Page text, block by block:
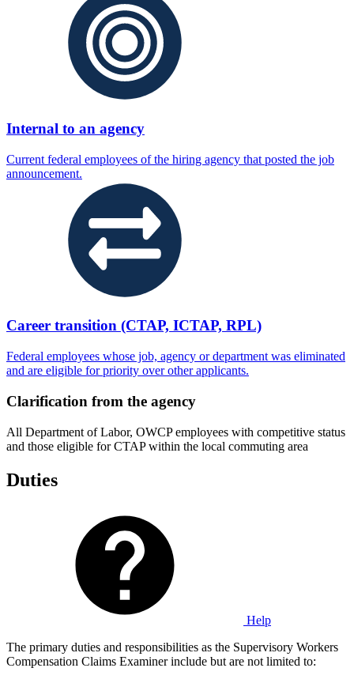
Internal to an agency
Current federal employees of the hiring agency that posted the job
announcement.
Career transition (CTAP, ICTAP, RPL)
Federal employees whose job, agency or department was eliminated
and are eligible for priority over other applicants.
Clarification from the agency
All Department of Labor, OWCP employees with competitive status
and those eligible for CTAP within the local commuting area
Duties
Help
The primary duties and responsibilities as the Supervisory Workers
Compensation Claims Examiner include but are not limited to: